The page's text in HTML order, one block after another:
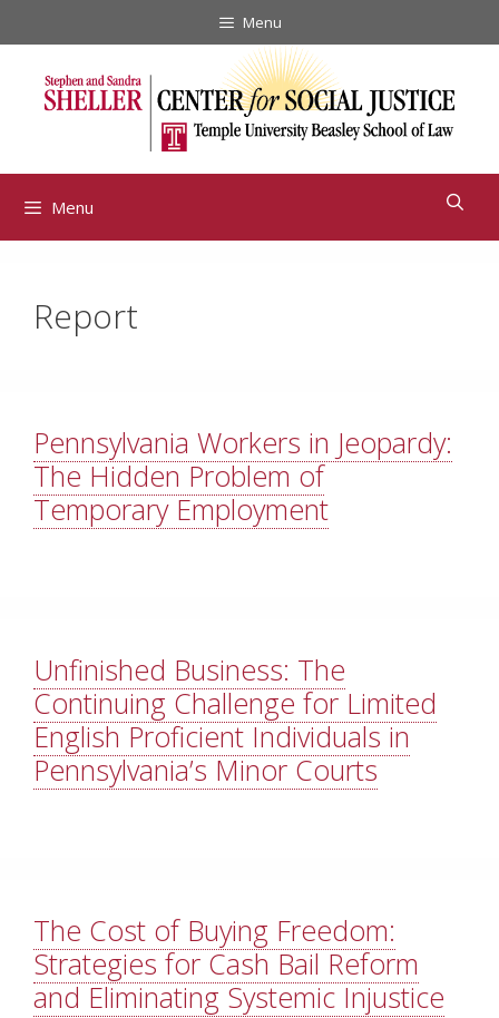
to
Menu
Menu
Report
Pennsylvania Workers in Jeopardy:
The Hidden Problem of
Temporary Employment
Unfinished Business: The
Continuing Challenge for Limited
English Proficient Individuals in
Pennsylvania’s Minor Courts
The Cost of Buying Freedom:
Strategies for Cash Bail Reform
and Eliminating Systemic Injustice